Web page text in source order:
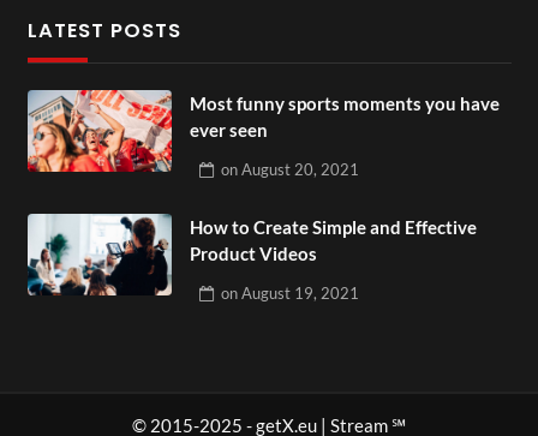
LATEST POSTS
Most funny sports moments you have
ever seen
onAugust 20, 2021
How to Create Simple and Effective
Product Videos
onAugust 19, 2021
© 2015-2025 - getX.eu | Stream ℠